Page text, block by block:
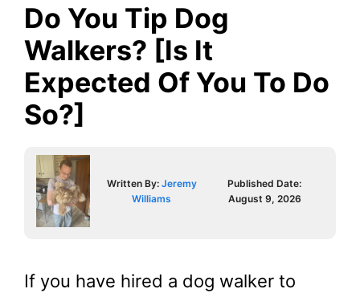
Do You Tip Dog
Walkers? [Is It
Expected Of You To Do
So?]
Written By: Jeremy
Williams
Published Date:
August 9, 2026
If you have hired a dog walker to